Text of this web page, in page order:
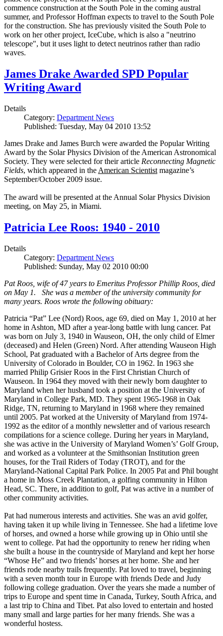
commence construction at the South Pole in the coming austral
summer, and Professor Hoffman expects to travel to the South Pole
for the construction. She has previously visited the South Pole to
work on her other project, IceCube, which is also a "neutrino
telescope", but it uses light to detect neutrinos rather than radio
waves.
James Drake Awarded SPD Popular
Writing Award
Details
Category: Department News
Published: Tuesday, May 04 2010 13:52
James Drake and James Burch were awarded the Popular Writing
Award by the Solar Physics Division of the American Astronomical
Society. They were selected for their article Reconnecting Magnetic
Fields, which appeared in the American Scientist magazine’s
September/October 2009 issue.
The award will be presented at the Annual Solar Physics Division
meeting, on May 25, in Miami.
Patricia Lee Roos: 1940 - 2010
Details
Category: Department News
Published: Sunday, May 02 2010 00:00
Pat Roos, wife of 47 years to Emeritus Professor Phillip Roos, died
on May 1. She was a member of the university community for
many years. Roos wrote the following obituary:
Patricia “Pat” Lee (Nord) Roos, age 69, died on May 1, 2010 at her
home in Ashton, MD after a year-long battle with lung cancer. Pat
was born on July 3, 1940 in Wauseon, OH, the only child of Elmer
(deceased) and Helen (Green) Nord. After attending Wauseon High
School, Pat graduated with a Bachelor of Arts degree from the
University of Colorado in Boulder, CO in 1962. In 1963 she
married Philip Grisier Roos in the First Christian Church of
Wauseon. In 1964 they moved with their newly born daughter to
Maryland when her husband took a position at the University of
Maryland in College Park, MD. They spent 1965-1968 in Oak
Ridge, TN, returning to Maryland in 1968 where they remained
until 2005. Pat worked at the University of Maryland from 1974-
1992 as the editor of a monthly newsletter and of various research
compilations for a science college. During her years in Maryland,
she was active in the University of Maryland Women’s’ Golf Group,
and worked as a volunteer at the Smithsonian Institution green
houses, for the Trail Riders of Today (TROT), and for the
Maryland-National Capital Park Police. In 2005 Pat and Phil bought
a home in Moss Creek Plantation, a golfing community in Hilton
Head, SC. There, in addition to golf, Pat was active in a number of
other community activities.
Pat had numerous interests and activities. She was an avid golfer,
having taken it up while living in Tennessee. She had a lifetime love
of horses, and owned a horse while growing up in Ohio until she
went to college. Pat had the opportunity to renew her riding when
she built a house in the countryside of Maryland and kept her horse
“Whose He” and two friends’ horses at her home. She and her
friends rode nearby trails frequently. Pat loved to travel, beginning
with a seven month tour in Europe with friends Dede and Judy
following college graduation. Over the years she made a number of
trips to Europe and spent time in Canada, Turkey, South Africa, and
a last trip to China and Tibet. Pat also loved to entertain and hosted
many small and large parties for her many friends. She was a
wonderful hostess.